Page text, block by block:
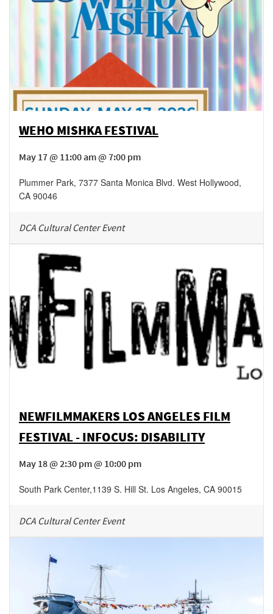
WEHO MISHKA FESTIVAL
May 17 @ 11:00 am @ 7:00 pm
Plummer Park, 7377 Santa Monica Blvd. West Hollywood,
CA 90046
DCA Cultural Center Event
NEWFILMMAKERS LOS ANGELES FILM
FESTIVAL - INFOCUS: DISABILITY
May 18 @ 2:30 pm @ 10:00 pm
South Park Center,1139 S. Hill St. Los Angeles, CA 90015
DCA Cultural Center Event